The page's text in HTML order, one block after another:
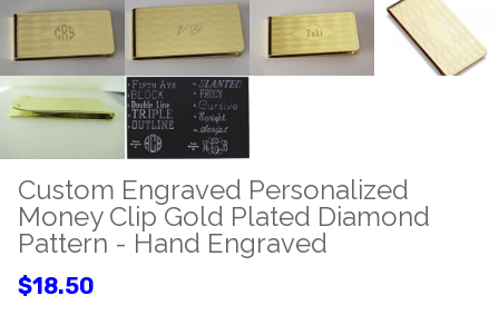
Custom Engraved Personalized
Money Clip Gold Plated Diamond
Pattern - Hand Engraved
$18.50